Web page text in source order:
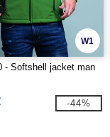
W1
- Softshell jacket man
-44%